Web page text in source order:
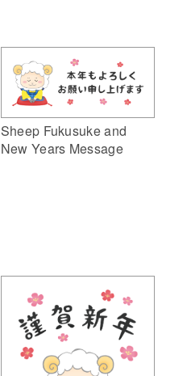
Sheep Fukusuke and
New Years Message